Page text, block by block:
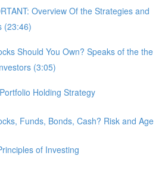
Overview Of the Strategies and
(23:46)
Should You Own? Speaks of the the
(3:05)
Holding Strategy
Funds, Bonds, Cash? Risk and Age
of Investing